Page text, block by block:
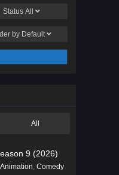
subjects with
StatusAll
by Default
All
9 (2026)
Animation, Comedy